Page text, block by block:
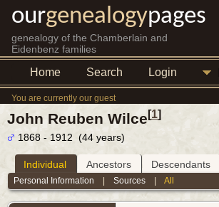
ourgenealogypages
genealogy of the Chamberlain and
Eidenbenz families
Home Search Login
You are currently our guest
John Reuben Wilce [1]
1868 - 1912 (44 years)
Individual Ancestors Descendants
Personal Information |Sources |All